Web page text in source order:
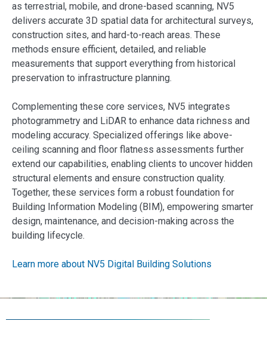
as terrestrial, mobile, and drone-based scanning, NV5
delivers accurate 3D spatial data for architectural surveys,
construction sites, and hard-to-reach areas. These
methods ensure efficient, detailed, and reliable
measurements that support everything from historical
preservation to infrastructure planning.
Complementing these core services, NV5 integrates
photogrammetry and LiDAR to enhance data richness and
modeling accuracy. Specialized offerings like above-
ceiling scanning and floor flatness assessments further
extend our capabilities, enabling clients to uncover hidden
structural elements and ensure construction quality.
Together, these services form a robust foundation for
Building Information Modeling (BIM), empowering smarter
design, maintenance, and decision-making across the
building lifecycle.
Learn more about NV5 Digital Building Solutions